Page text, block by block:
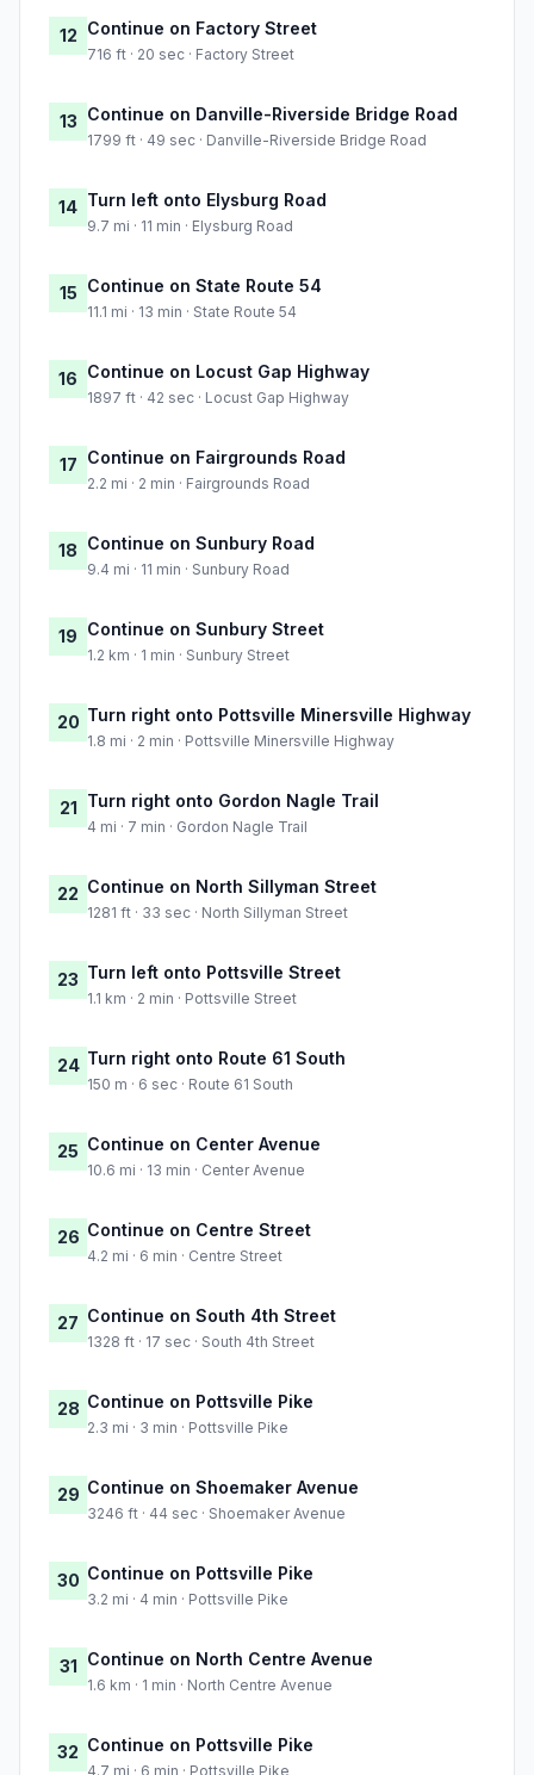
12 Continue on Factory Street
716 ft · 20 sec · Factory Street
13 Continue on Danville-Riverside Bridge Road
1799 ft · 49 sec · Danville-Riverside Bridge Road
14 Turn left onto Elysburg Road
9.7 mi · 11 min · Elysburg Road
15 Continue on State Route 54
11.1 mi · 13 min · State Route 54
16 Continue on Locust Gap Highway
1897 ft · 42 sec · Locust Gap Highway
17 Continue on Fairgrounds Road
2.2 mi · 2 min · Fairgrounds Road
18 Continue on Sunbury Road
9.4 mi · 11 min · Sunbury Road
19 Continue on Sunbury Street
1.2 km · 1 min · Sunbury Street
20 Turn right onto Pottsville Minersville Highway
1.8 mi · 2 min · Pottsville Minersville Highway
21 Turn right onto Gordon Nagle Trail
4 mi · 7 min · Gordon Nagle Trail
22 Continue on North Sillyman Street
1281 ft · 33 sec · North Sillyman Street
23 Turn left onto Pottsville Street
1.1 km · 2 min · Pottsville Street
24 Turn right onto Route 61 South
150 m · 6 sec · Route 61 South
25 Continue on Center Avenue
10.6 mi · 13 min · Center Avenue
26 Continue on Centre Street
4.2 mi · 6 min · Centre Street
27 Continue on South 4th Street
1328 ft · 17 sec · South 4th Street
28 Continue on Pottsville Pike
2.3 mi · 3 min · Pottsville Pike
29 Continue on Shoemaker Avenue
3246 ft · 44 sec · Shoemaker Avenue
30 Continue on Pottsville Pike
3.2 mi · 4 min · Pottsville Pike
31 Continue on North Centre Avenue
1.6 km · 1 min · North Centre Avenue
32 Continue on Pottsville Pike
4.7 mi · 6 min · Pottsville Pike